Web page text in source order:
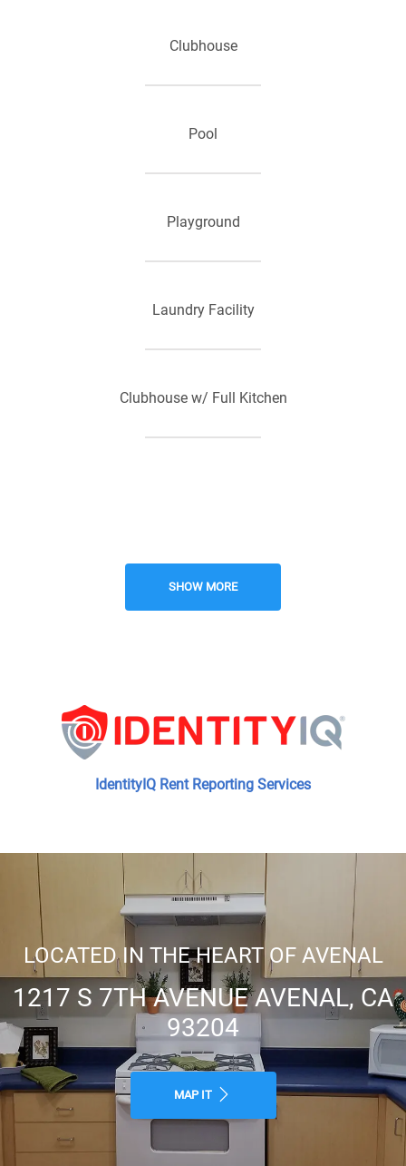
Clubhouse
Pool
Playground
Laundry Facility
Clubhouse w/ Full Kitchen
New Construction
Close to Schools
Public Parks Nearby
Walking distance to cafes,
restaurants, grocery stores
SHOW MORE
IdentityIQ Rent Reporting Services
LOCATED IN THE HEART OF AVENAL
1217 S 7TH AVENUE AVENAL, CA
93204
MAP IT